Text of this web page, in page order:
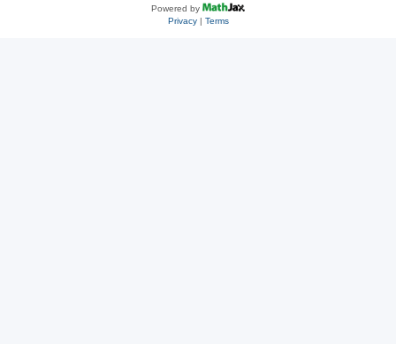
Powered by
Privacy| Terms